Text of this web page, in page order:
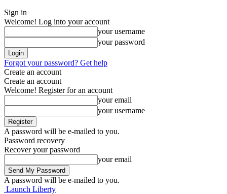
Sign in
Welcome! Log into your account
your username
your password
Forgot your password? Get help
Create an account
Create an account
Welcome! Register for an account
your email
your username
A password will be e-mailed to you.
Password recovery
Recover your password
your email
A password will be e-mailed to you.
Launch Liberty